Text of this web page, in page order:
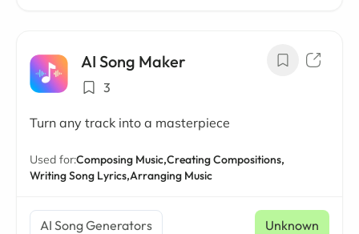
AI Song Maker
3
Turn any track into a masterpiece
Used for:Composing Music,Creating Compositions,
Writing Song Lyrics,Arranging Music
AI Song Generators Unknown